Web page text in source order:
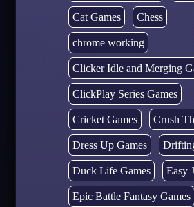
Cat Games Chess
chrome working
Clicker Idle and Merging
ClickPlay Series Games
Cricket Games Crush
Dress Up Games
Duck Life Games Easy
Epic Battle Fantasy Games